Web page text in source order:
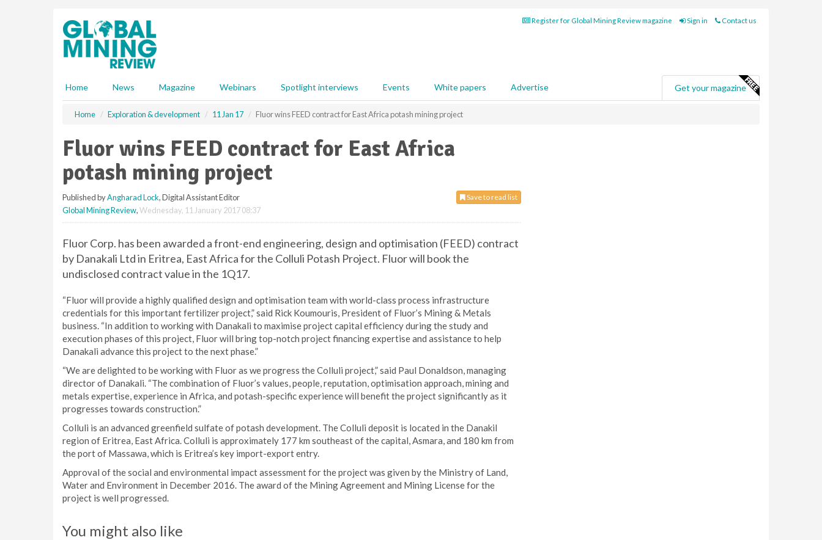
Register for Global Mining Review magazine Sign in Contact us
Home News Magazine Webinars Spotlight interviews Events White papers Advertise Get your magazine
Home Exploration & development 11 Jan 17 Fluor wins FEED contract for East Africa potash mining project
Fluor wins FEED contract for East Africa
potash mining project
Save to read list
Published byAngharad Lock, Digital Assistant Editor
Global Mining Review,Wednesday, 11 January 2017 08:37
Fluor Corp. has been awarded a front-end engineering, design and optimisation (FEED) contract
by Danakali Ltd in Eritrea, East Africa for the Colluli Potash Project. Fluor will book the
undisclosed contract value in the 1Q17.
“Fluor will provide a highly qualified design and optimisation team with world-class process infrastructure
credentials for this important fertilizer project,” said Rick Koumouris, President of Fluor’s Mining & Metals
business. “In addition to working with Danakali to maximise project capital efficiency during the study and
execution phases of this project, Fluor will bring top-notch project financing expertise and assistance to help
Danakali advance this project to the next phase.”
“We are delighted to be working with Fluor as we progress the Colluli project,” said Paul Donaldson, managing
director of Danakali. “The combination of Fluor’s values, people, reputation, optimisation approach, mining and
metals expertise, experience in Africa, and potash-specific experience will benefit the project significantly as it
progresses towards construction.”
Colluli is an advanced greenfield sulfate of potash development. The Colluli deposit is located in the Danakil
region of Eritrea, East Africa. Colluli is approximately 177 km southeast of the capital, Asmara, and 180 km from
the port of Massawa, which is Eritrea’s key import-export entry.
Approval of the social and environmental impact assessment for the project was given by the Ministry of Land,
Water and Environment in December 2016. The award of the Mining Agreement and Mining License for the
project is well progressed.
You might also like